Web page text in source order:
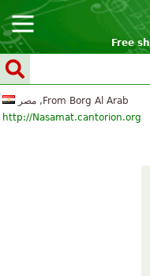
Free
From Borg Al Arab, مصر
http://Nasamat.cantorion.org